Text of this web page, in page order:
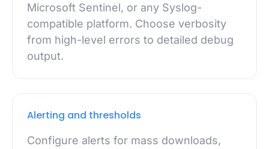
Microsoft Sentinel, or any Syslog-
compatible platform. Choose verbosity
from high-level errors to detailed debug
output.
Alerting and thresholds
Configure alerts for mass downloads,